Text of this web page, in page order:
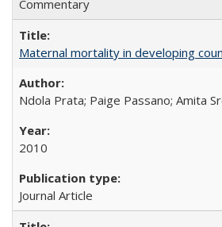
Commentary
Maternal mortality in developing
Ndola Prata; Paige Passano; Amita
2010
Journal Article